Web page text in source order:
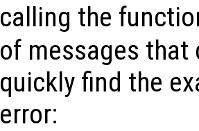
calling the
of messages that
quickly find the
error: